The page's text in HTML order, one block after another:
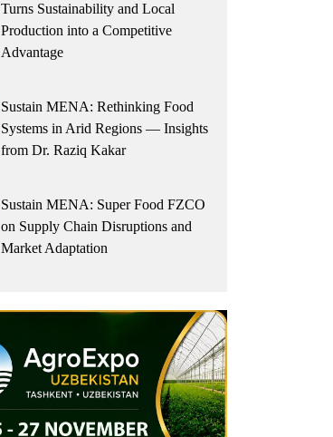
Turns Sustainability and Local
Production into a Competitive
Advantage
Sustain MENA: Rethinking Food
Systems in Arid Regions — Insights
from Dr. Raziq Kakar
Sustain MENA: Super Food FZCO
on Supply Chain Disruptions and
Market Adaptation